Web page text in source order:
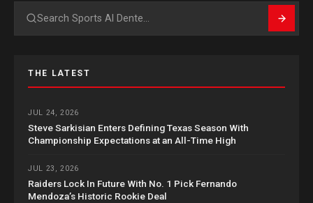
Search
THE LATEST
JUL 24, 2026
Steve Sarkisian Enters Defining Texas Season With
Championship Expectations at an All-Time High
JUL 23, 2026
Raiders Lock In Future With No. 1 Pick Fernando
Mendoza’s Historic Rookie Deal